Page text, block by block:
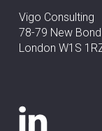
Vigo Consulting
78-79 New
London W1S